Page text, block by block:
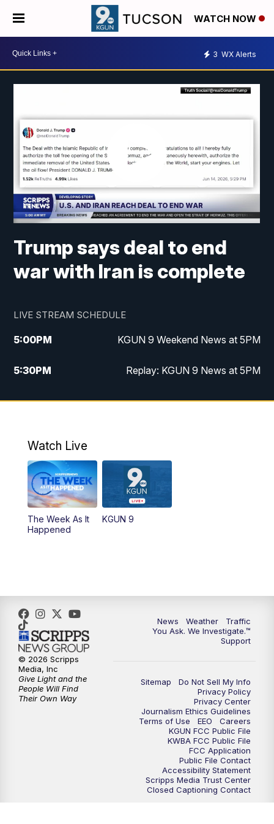
WATCH NOW
3 WX Alerts
Trump says deal to end
war with Iran is complete
LIVE STREAM SCHEDULE
5:00PM KGUN 9 Weekend News at 5PM
5:30PM Replay: KGUN 9 News at 5PM
10:00PM KGUN 9 Weekend News at 10PM
Watch Live
The Week As It
Happened
KGUN 9
News Weather
Traffic
You Ask. We Investigate.™
Support
Sitemap
Do Not Sell My Info
Privacy Policy
Privacy Center
Journalism Ethics Guidelines
Terms of Use
EEO
Careers
KGUN FCC Public File
KWBA FCC Public File
FCC Application
Public File Contact
Accessibility Statement
Scripps Media Trust Center
Closed Captioning Contact
© 2026 Scripps
Media, Inc
Give Light and the
People Will Find
Their Own Way